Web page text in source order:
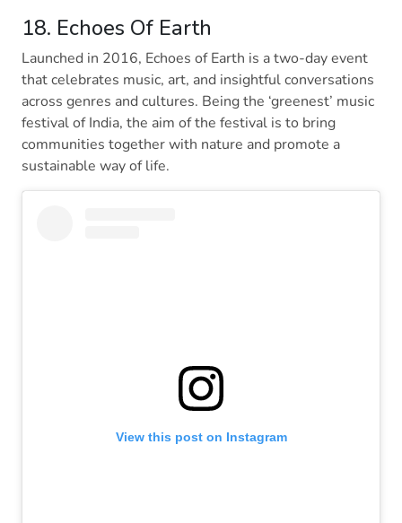
18. Echoes Of Earth
Launched in 2016, Echoes of Earth is a two-day event
that celebrates music, art, and insightful conversations
across genres and cultures. Being the ‘greenest’ music
festival of India, the aim of the festival is to bring
communities together with nature and promote a
sustainable way of life.
View this post on Instagram